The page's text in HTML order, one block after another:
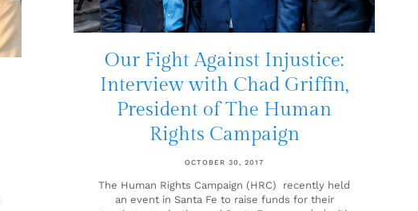
Our Fight Against Injustice:
Interview with Chad Griffin,
President of The Human
Rights Campaign
OCTOBER 30, 2017
The Human Rights Campaign (HRC) recently held
an event in Santa Fe to raise funds for their